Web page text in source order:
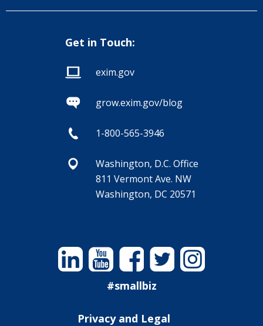
Get in Touch:
exim.gov
grow.exim.gov/blog
1-800-565-3946
Washington, D.C. Office
811 Vermont Ave. NW
Washington, DC 20571
LinkedinYouTubeFacebookTwitterInstagram
#smallbiz
Privacy and Legal